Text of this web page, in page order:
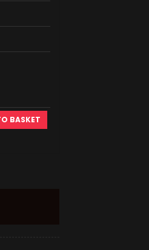
BASKET